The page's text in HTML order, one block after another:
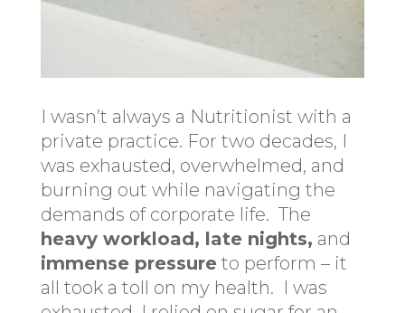
I wasn’t always a Nutritionist with a
private practice. For two decades, I
was exhausted, overwhelmed, and
burning out while navigating the
demands of corporate life. The
heavy workload, late nights, and
immense pressure to perform – it
all took a toll on my health. I was